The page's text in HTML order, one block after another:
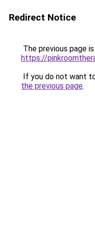
Redirect Notice
The previous page
https://
If you do not want
the previous page.